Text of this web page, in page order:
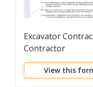
Excavator
Contractor
View this